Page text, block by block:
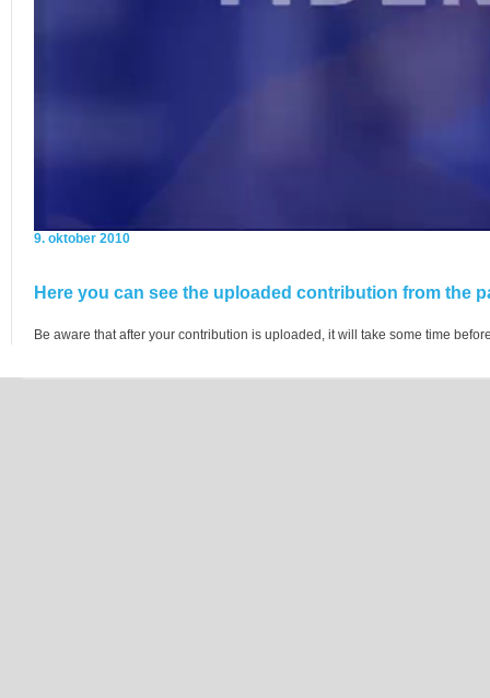
9. oktober 2010
Here you can see the uploaded contribution from the
Be aware that after your contribution is uploaded, it will take some time